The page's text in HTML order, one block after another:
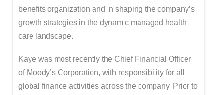
benefits organization and in shaping the company’s
growth strategies in the dynamic managed health
care landscape.
Kaye was most recently the Chief Financial Officer
of Moody’s Corporation, with responsibility for all
global finance activities across the company. Prior to